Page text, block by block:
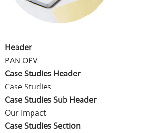
Header
PAN OPV
Case Studies Header
Case Studies
Case Studies Sub Header
Our Impact
Case Studies Section